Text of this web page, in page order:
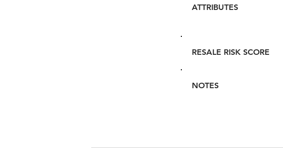
ATTRIBUTES
RESALE RISK SCORE
NOTES